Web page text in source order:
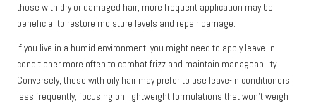
those with dry or damaged hair, more frequent application may be
beneficial to restore moisture levels and repair damage.
If you live in a humid environment, you might need to apply leave-in
conditioner more often to combat frizz and maintain manageability.
Conversely, those with oily hair may prefer to use leave-in conditioners
less frequently, focusing on lightweight formulations that won’t weigh